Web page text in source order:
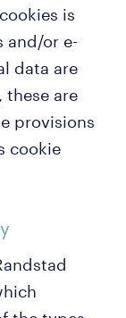
is
and/or e-
data are
are
provisions
cookie